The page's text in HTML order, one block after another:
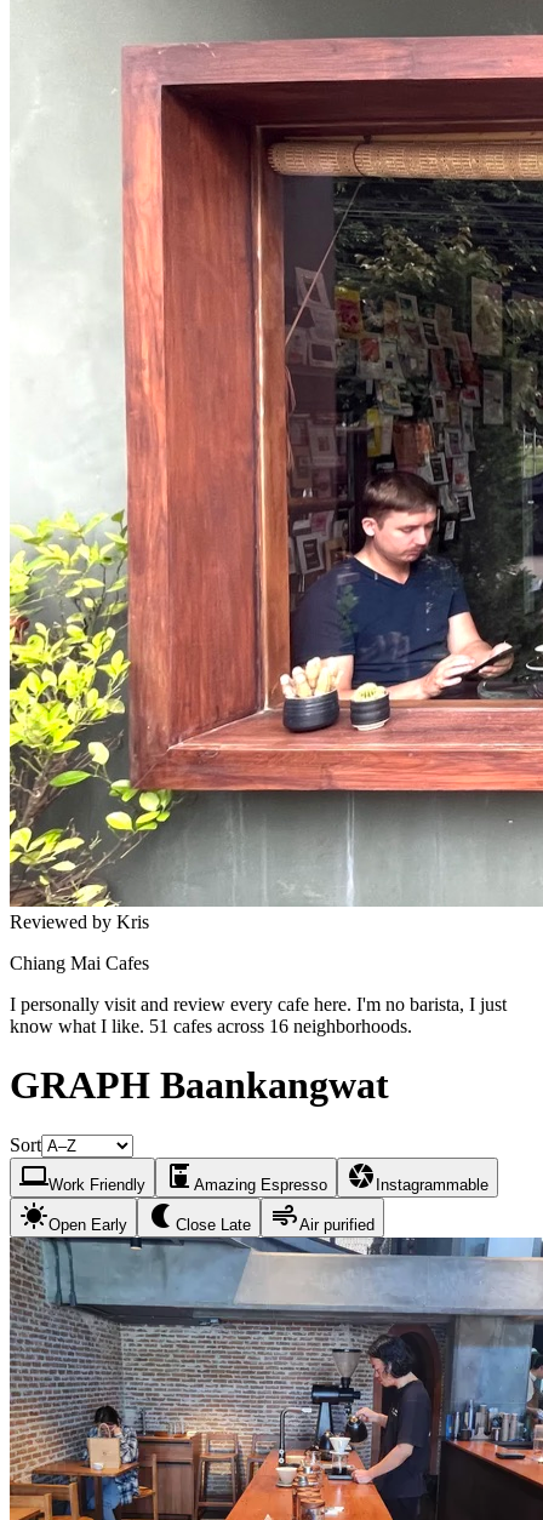
Reviewed by Kris
Chiang Mai Cafes
I personally visit and review every cafe here. I'm no barista, I just
know what I like. 51 cafes across 16 neighborhoods.
GRAPH Baankangwat
Sort
laptopWork Friendly coffee_maker Amazing Espresso camera Instagrammable
sunnyOpen Early nightlight Close Late airAir purified